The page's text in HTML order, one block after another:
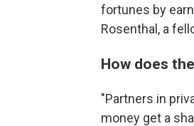
fortunes by
Rosenthal, a
How does
"Partners in
money get a